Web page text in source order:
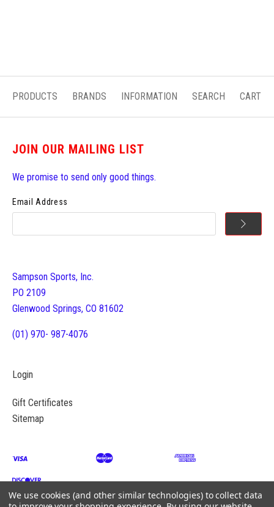
PRODUCTS BRANDS INFORMATION SEARCH CART
JOIN OUR MAILING LIST
We promise to send only good things.
Email Address
Sampson Sports, Inc.
PO 2109
Glenwood Springs, CO 81602
(01) 970- 987-4076
Login
Gift Certificates
Sitemap
We use cookies (and other similar technologies) to collect data